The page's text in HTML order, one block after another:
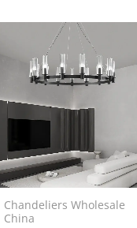
Chandeliers Wholesale
China